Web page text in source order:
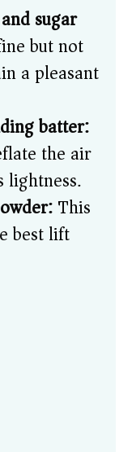
sugar
but not
a pleasant
batter:
the air
lightness.
This
best lift